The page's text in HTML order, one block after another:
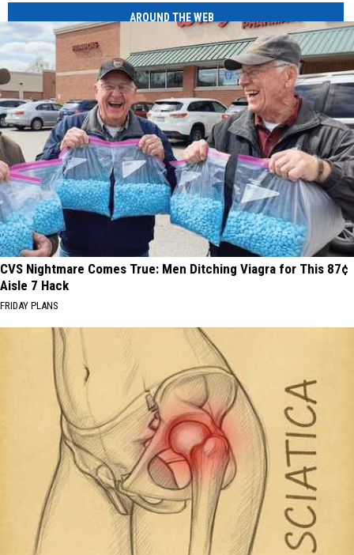
AROUND THE WEB
CVS Nightmare Comes True: Men Ditching Viagra for This 87¢
Aisle 7 Hack
FRIDAY PLANS